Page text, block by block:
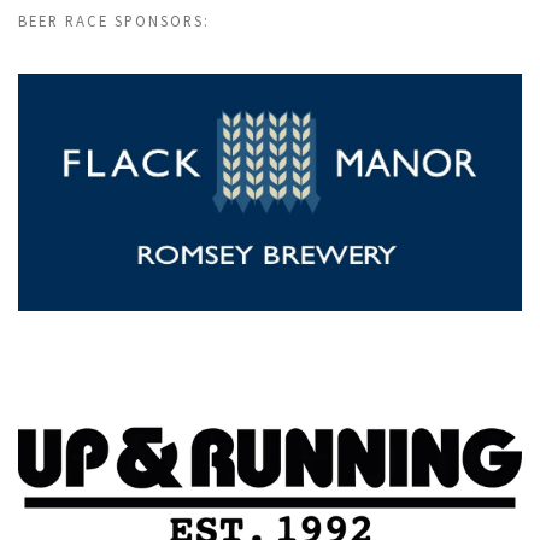
BEER RACE SPONSORS: